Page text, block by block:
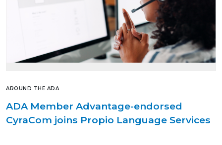
AROUND THE ADA
ADA Member Advantage-endorsed
CyraCom joins Propio Language Services